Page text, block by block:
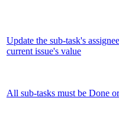
Update the sub-task's
current issue's value
All sub-tasks must be Done